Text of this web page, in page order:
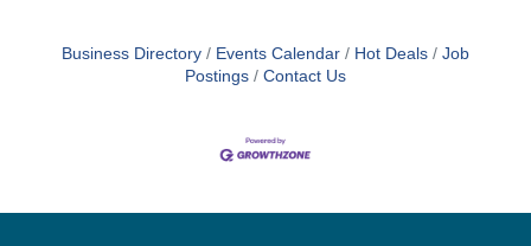
Business Directory Events Calendar Hot Deals
Job
Postings
Contact Us